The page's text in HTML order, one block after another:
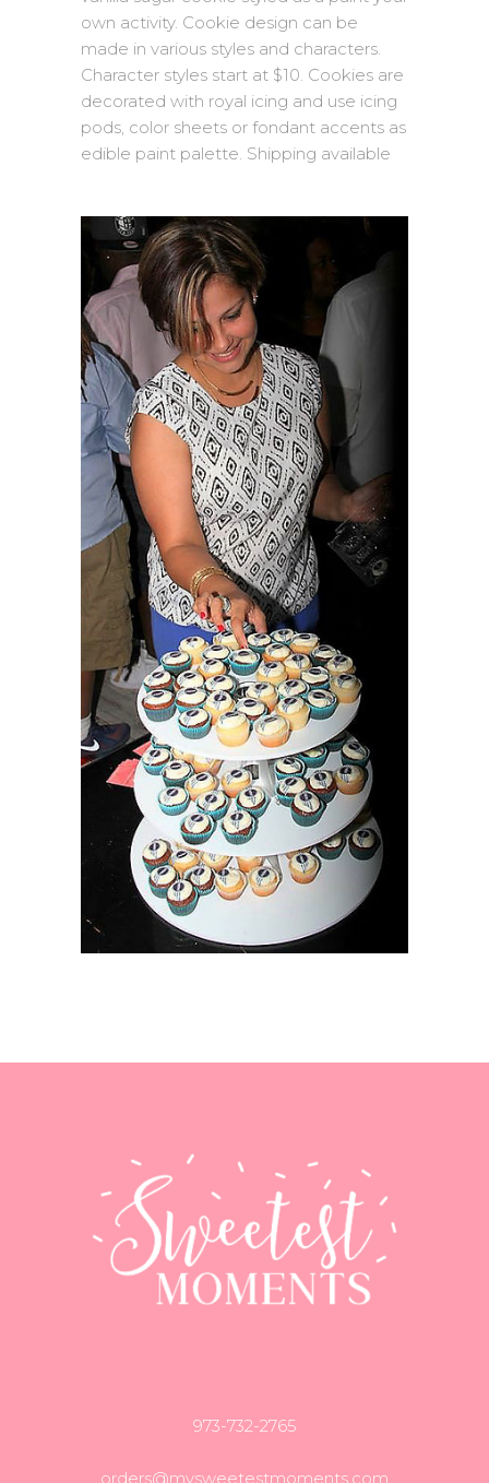
own activity. Cookie design can be
made in various styles and characters.
Character styles start at $10. Cookies are
decorated with royal icing and use icing
pods, color sheets or fondant accents as
edible paint palette. Shipping available
973-732-2765
orders@mysweetestmoments.com